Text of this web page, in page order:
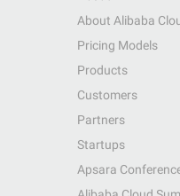
About Alibaba
Pricing Models
Products
Customers
Partners
Startups
Apsara